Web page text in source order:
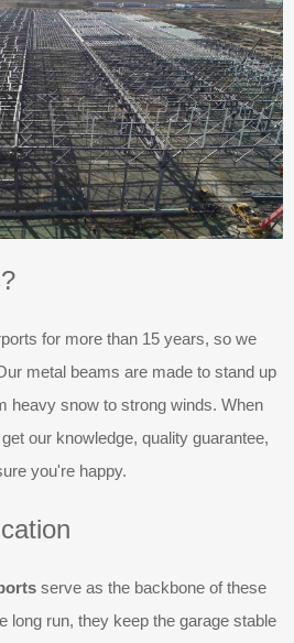
for more than 15 years, so we
metal beams are made to stand up
heavy snow to strong winds. When
our knowledge, quality guarantee,
you're happy.
serve as the backbone of these
long run, they keep the garage stable